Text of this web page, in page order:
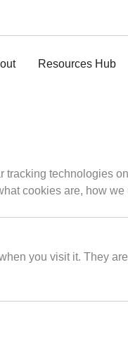
Resources Hub
tracking technologies
cookies are, how
you visit it. They